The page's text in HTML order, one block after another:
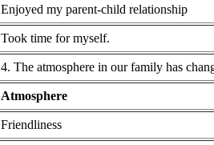
Enjoyed my parent-child relationship
Took time for myself.
4. The atmosphere in our family has
Atmosphere
Friendliness